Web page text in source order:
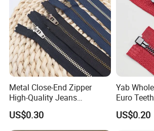
More puller for reference:
Metal Close-End Zipper
High-Quality Jeans
Silverantique Copper Gold
Copper Teeth Zipper
US$0.30
Yab
Euro Teeth
US$0.20